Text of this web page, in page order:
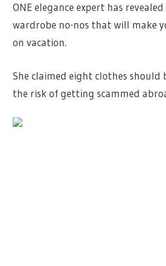
ONE elegance expert has
wardrobe no-nos that will make
on vacation.
She claimed eight clothes should
the risk of getting scammed